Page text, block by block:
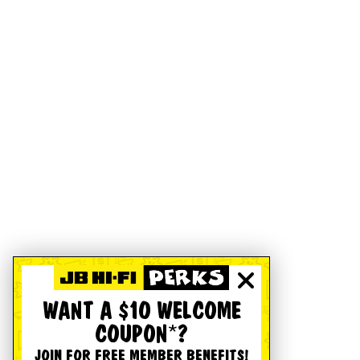
WANT A $10 WELCOME
COUPON*?
JOIN FOR FREE MEMBER BENEFITS!